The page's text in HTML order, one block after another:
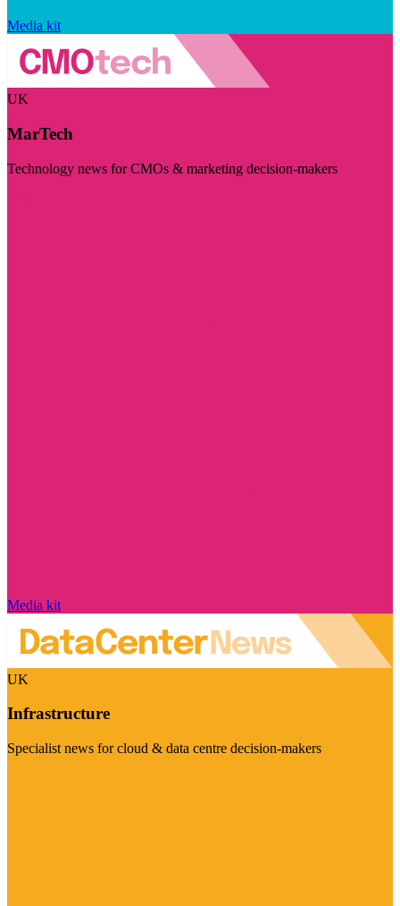
Media kit
UK
MarTech
Technology news for CMOs & marketing decision-makers
Media kit
UK
Infrastructure
Specialist news for cloud & data centre decision-makers